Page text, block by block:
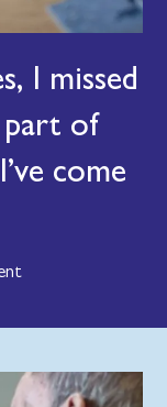
I missed
part of
come